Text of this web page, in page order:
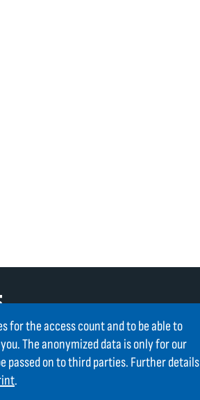
m.b.H.
for the access count and to be able to
The anonymized data is only for our
passed on to third parties. Further details
.